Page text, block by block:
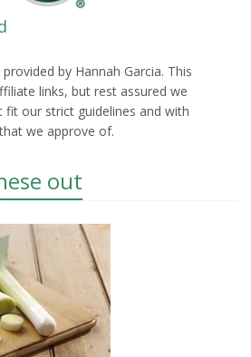
by Hannah Garcia. This
links, but rest assured we
fit our strict guidelines and with
we approve of.
out